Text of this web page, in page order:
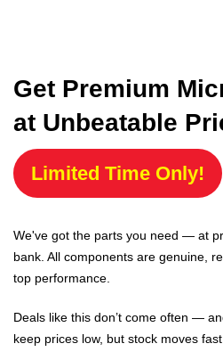
Get Premium
at Unbeatable
Limited Time Only!
We've got the parts you need — at
bank. All components are genuine,
top performance.
Deals like this don’t come often —
keep prices low, but stock moves